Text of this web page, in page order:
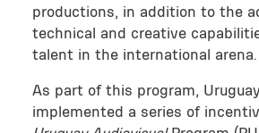
productions, in addition to the
technical and creative
talent in the international arena.
As part of this program,
implemented a series of